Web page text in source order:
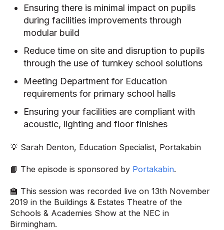
Ensuring there is minimal impact on pupils
during facilities improvements through
modular build
Reduce time on site and disruption to pupils
through the use of turnkey school solutions
Meeting Department for Education
requirements for primary school halls
Ensuring your facilities are compliant with
acoustic, lighting and floor finishes
💡 Sarah Denton, Education Specialist, Portakabin
📘 The episode is sponsored by Portakabin.
🏫 This session was recorded live on 13th November
2019 in the Buildings & Estates Theatre of the
Schools & Academies Show at the NEC in
Birmingham.